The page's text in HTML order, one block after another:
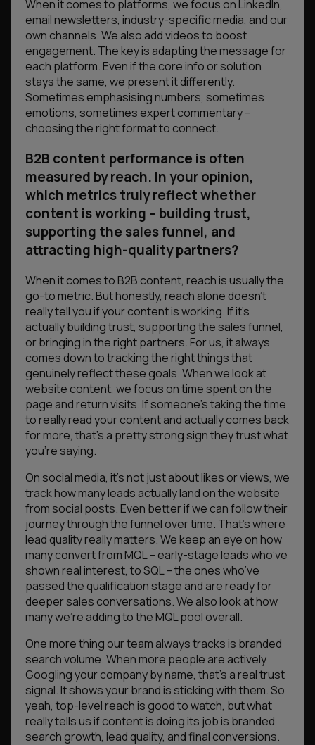
When it comes to platforms, we focus on LinkedIn,
email newsletters, industry-specific media, and our
own channels. We also add videos to boost
engagement. The key is adapting the message for
each platform. Even if the core info or solution
stays the same, we present it differently.
Sometimes emphasising numbers, sometimes
emotions, sometimes expert commentary –
choosing the right format to connect.
B2B content performance is often
measured by reach. In your opinion,
which metrics truly reflect whether
content is working – building trust,
supporting the sales funnel, and
attracting high-quality partners?
When it comes to B2B content, reach is usually the
go-to metric. But honestly, reach alone doesn’t
really tell you if your content is working. If it’s
actually building trust, supporting the sales funnel,
or bringing in the right partners. For us, it always
comes down to tracking the right things that
genuinely reflect these goals. When we look at
website content, we focus on time spent on the
page and return visits. If someone’s taking the time
to really read your content and actually comes back
for more, that’s a pretty strong sign they trust what
you’re saying.
On social media, it’s not just about likes or views, we
track how many leads actually land on the website
from social posts. Even better if we can follow their
journey through the funnel over time. That’s where
lead quality really matters. We keep an eye on how
many convert from MQL – early-stage leads who’ve
shown real interest, to SQL – the ones who’ve
passed the qualification stage and are ready for
deeper sales conversations. We also look at how
many we’re adding to the MQL pool overall.
One more thing our team always tracks is branded
search volume. When more people are actively
Googling your company by name, that’s a real trust
signal. It shows your brand is sticking with them. So
yeah, top-level reach is good to watch, but what
really tells us if content is doing its job is branded
search growth, lead quality, and final conversions.